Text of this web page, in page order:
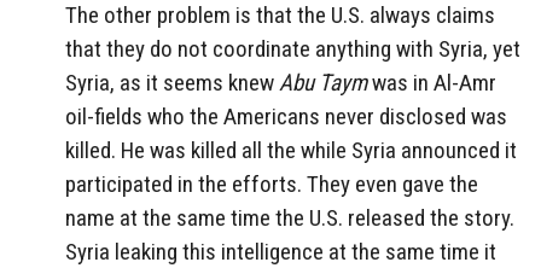
The other problem is that the U.S. always claims
that they do not coordinate anything with Syria, yet
Syria, as it seems knewAbu Taymwas in Al-Amr
oil-fields who the Americans never disclosed was
killed. He was killed all the while Syria announced it
participated in the efforts. They even gave the
name at the same time the U.S. released the story.
Syria leaking this intelligence at the same time it